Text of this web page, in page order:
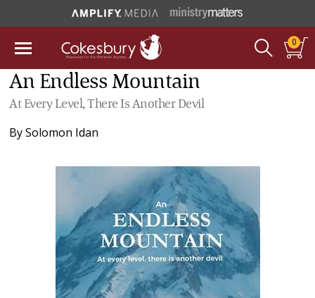
0
An Endless Mountain
At Every Level, There Is Another Devil
BySolomon Idan